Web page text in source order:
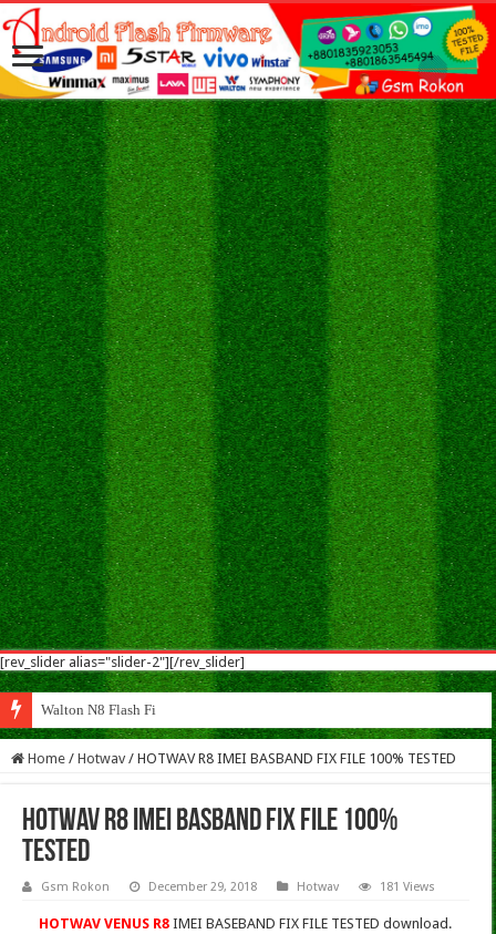
[rev_slider alias="slider-2"][/rev_slider]
Walton N8 Flash File Firmware
Home / Hotwav / HOTWAV R8 IMEI BASBAND FIX FILE 100% TESTED
HOTWAV R8 IMEI BASBAND FIX FILE 100%
TESTED
Gsm Rokon December 29, 2018 Hotwav 181 Views
HOTWAV VENUS R8 IMEI BASEBAND FIX FILE TESTED download.